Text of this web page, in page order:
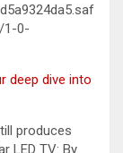
1-0-
deep dive into
produces
LED TV: By